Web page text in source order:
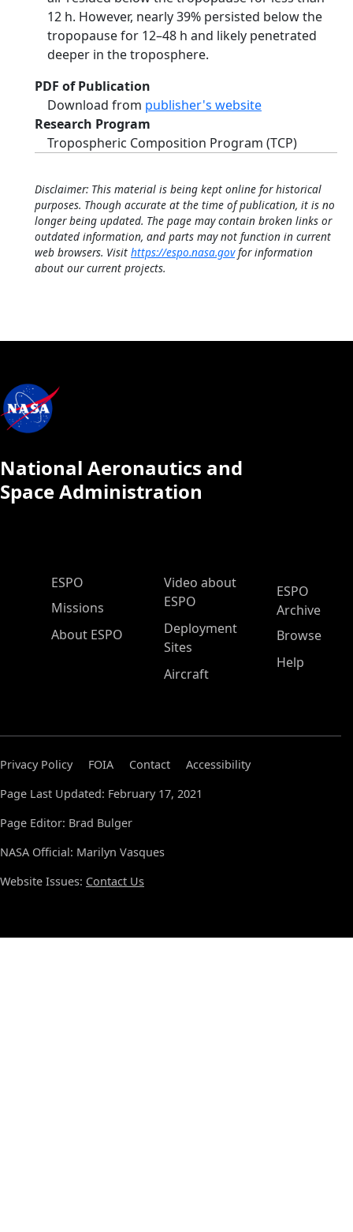
12 h. However, nearly 39% persisted below the
tropopause for 12–48 h and likely penetrated
deeper in the troposphere.
PDF of Publication
Download from publisher's website
Research Program
Tropospheric Composition Program (TCP)
Disclaimer: This material is being kept online for historical
purposes. Though accurate at the time of publication, it is no
longer being updated. The page may contain broken links or
outdated information, and parts may not function in current
web browsers. Visit https://espo.nasa.govfor information
about our current projects.
National Aeronautics and
Space Administration
ESPO Main Menu
ESPO
Missions
About ESPO
Video about
ESPO
Deployment
Sites
Aircraft
ESPO
Archive
Browse
Help
Privacy Policy FOIA Contact
Accessibility
Page Last Updated: February 17, 2021
Page Editor: Brad Bulger
NASA Official: Marilyn Vasques
Website Issues: Contact Us